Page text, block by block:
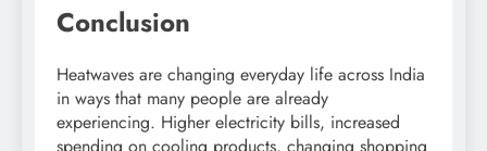
Conclusion
Heatwaves are changing everyday life across India
in ways that many people are already
experiencing. Higher electricity bills, increased